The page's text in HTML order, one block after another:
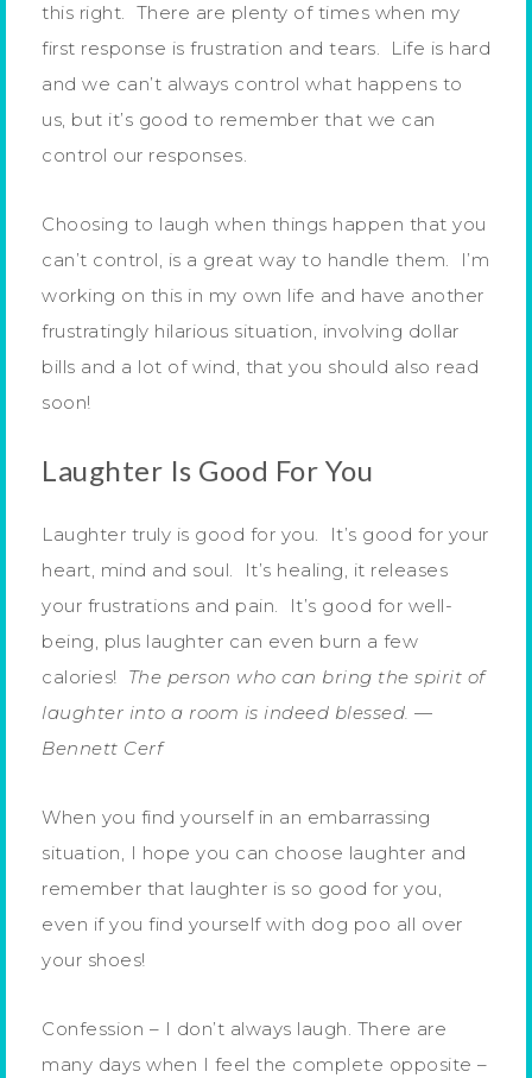
this right. There are plenty of times when my
first response is frustration and tears. Life is hard
and we can’t always control what happens to
us, but it’s good to remember that we can
control our responses.
Choosing to laugh when things happen that you
can’t control, is a great way to handle them. I’m
working on this in my own life and have another
frustratingly hilarious situation, involving dollar
bills and a lot of wind, that you should also read
soon!
Laughter Is Good For You
Laughter truly is good for you. It’s good for your
heart, mind and soul. It’s healing, it releases
your frustrations and pain. It’s good for well-
being, plus laughter can even burn a few
calories! The person who can bring the spirit of
laughter into a room is indeed blessed. —
Bennett Cerf
When you find yourself in an embarrassing
situation, I hope you can choose laughter and
remember that laughter is so good for you,
even if you find yourself with dog poo all over
your shoes!
Confession – I don’t always laugh. There are
many days when I feel the complete opposite –